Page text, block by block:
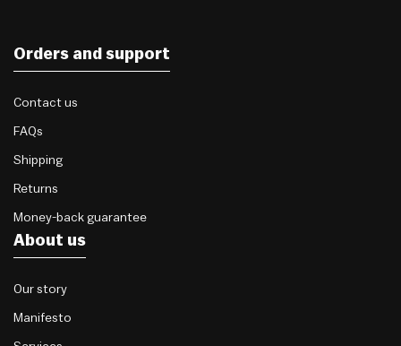
Orders and support
Contact us
FAQs
Shipping
Returns
Money-back guarantee
About us
Our story
Manifesto